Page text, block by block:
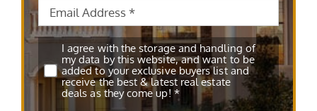
I agree with the storage and handling of
my data by this website, and want to be
added to your exclusive buyers list and
receive the best & latest real estate
deals as they come up! *
CAPTCHA